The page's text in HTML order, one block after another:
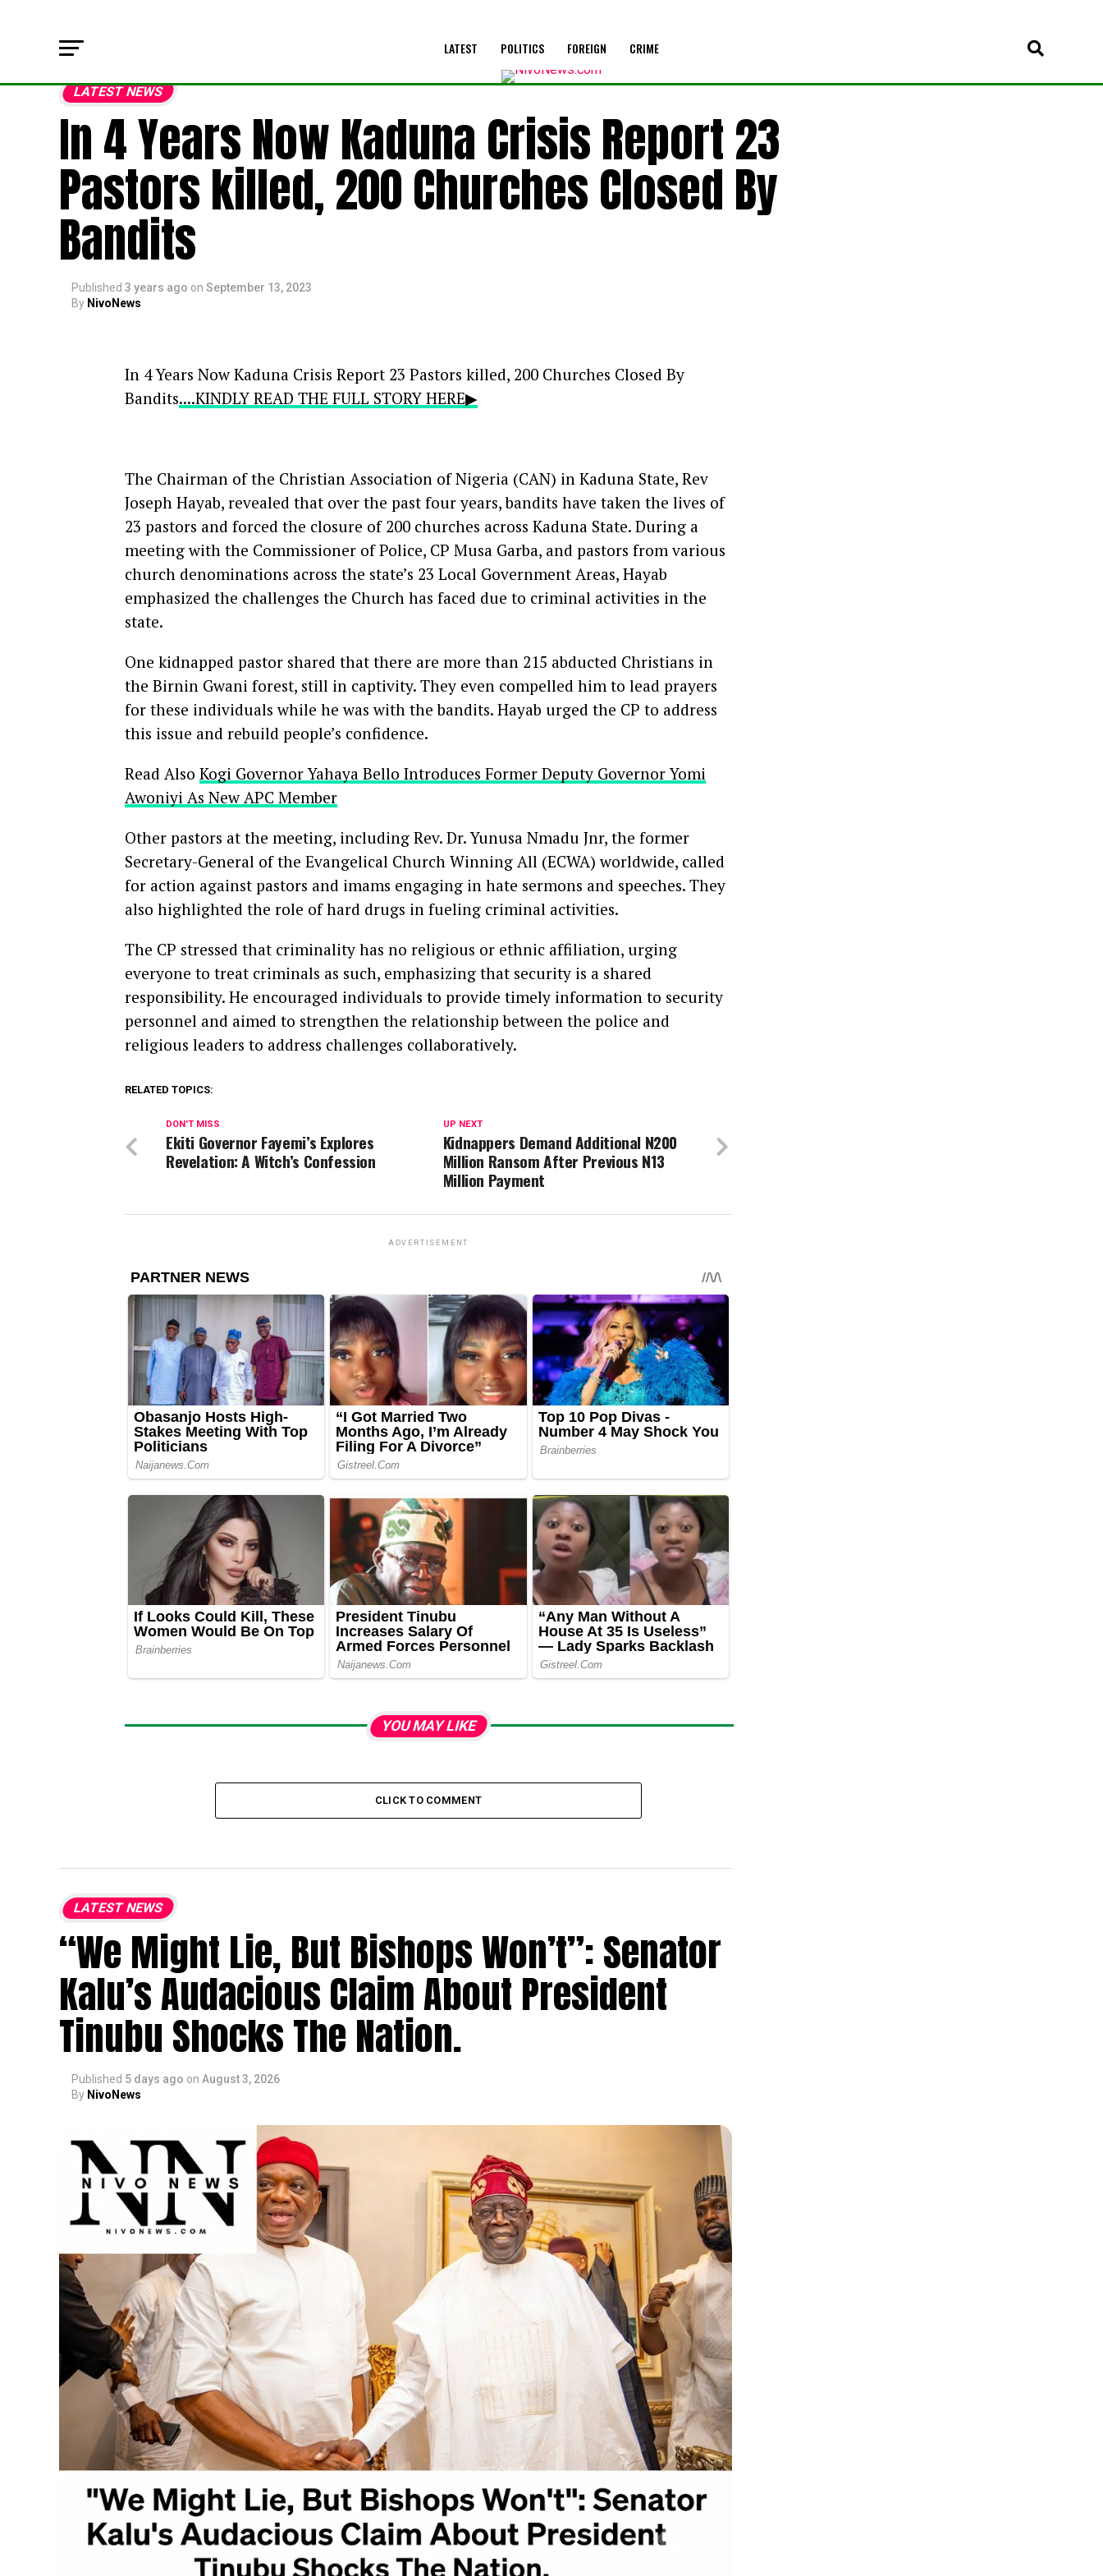
LATEST POLITICS FOREIGN CRIME
LATEST NEWS
In 4 Years Now Kaduna Crisis Report 23
Pastors killed, 200 Churches Closed By
Bandits
Published 3 years ago on September 13, 2023
By NivoNews
In 4 Years Now Kaduna Crisis Report 23 Pastors killed, 200 Churches Closed By
Bandits....KINDLY READ THE FULL STORY HERE▶
The Chairman of the Christian Association of Nigeria (CAN) in Kaduna State, Rev
Joseph Hayab, revealed that over the past four years, bandits have taken the lives of
23 pastors and forced the closure of 200 churches across Kaduna State. During a
meeting with the Commissioner of Police, CP Musa Garba, and pastors from various
church denominations across the state’s 23 Local Government Areas, Hayab
emphasized the challenges the Church has faced due to criminal activities in the
state.
One kidnapped pastor shared that there are more than 215 abducted Christians in
the Birnin Gwani forest, still in captivity. They even compelled him to lead prayers
for these individuals while he was with the bandits. Hayab urged the CP to address
this issue and rebuild people’s confidence.
Read Also Kogi Governor Yahaya Bello Introduces Former Deputy Governor Yomi
Awoniyi As New APC Member
Other pastors at the meeting, including Rev. Dr. Yunusa Nmadu Jnr, the former
Secretary-General of the Evangelical Church Winning All (ECWA) worldwide, called
for action against pastors and imams engaging in hate sermons and speeches. They
also highlighted the role of hard drugs in fueling criminal activities.
The CP stressed that criminality has no religious or ethnic affiliation, urging
everyone to treat criminals as such, emphasizing that security is a shared
responsibility. He encouraged individuals to provide timely information to security
personnel and aimed to strengthen the relationship between the police and
religious leaders to address challenges collaboratively.
RELATED TOPICS:
UP NEXT
Kidnappers Demand Additional N200
Million Ransom After Previous N13
Million Payment
DON'T MISS
Ekiti Governor Fayemi’s Explores
Revelation: A Witch’s Confession
ADVERTISEMENT
YOU MAY LIKE
CLICK TO COMMENT
LATEST NEWS
“We Might Lie, But Bishops Won’t”: Senator
Kalu’s Audacious Claim About President
Tinubu Shocks The Nation.
Published 5 days ago on August 3, 2026
By NivoNews